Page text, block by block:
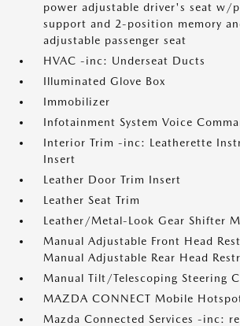
power adjustable driver's seat w/
support and 2-position memory
adjustable passenger seat
HVAC -inc: Underseat Ducts
Illuminated Glove Box
Immobilizer
Infotainment System Voice
Interior Trim -inc: Leatherette
Insert
Leather Door Trim Insert
Leather Seat Trim
Leather/Metal-Look Gear Shifter
Manual Adjustable Front Head
Manual Adjustable Rear Head
Manual Tilt/Telescoping Steering
MAZDA CONNECT Mobile
Mazda Connected Services -inc: